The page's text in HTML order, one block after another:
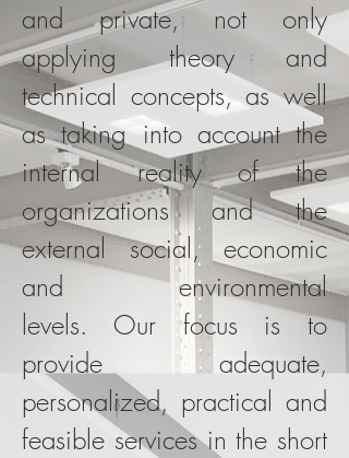
and private, not only
applying theory and
technical concepts, as well
as taking into account the
internal reality of the
organizations and the
external social, economic
and environmental
levels. Our focus is to
provide adequate,
personalized, practical and
feasible services in the short